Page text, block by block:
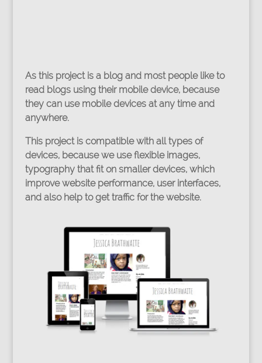
As this project is a blog and most people like to
read blogs using their mobile device, because
they can use mobile devices at any time and
anywhere.
This project is compatible with all types of
devices, because we use flexible images,
typography that fit on smaller devices, which
improve website performance, user interfaces,
and also help to get traffic for the website.